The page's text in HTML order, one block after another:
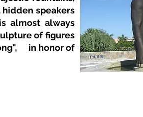
speakers
almost always
of figures
in honor of